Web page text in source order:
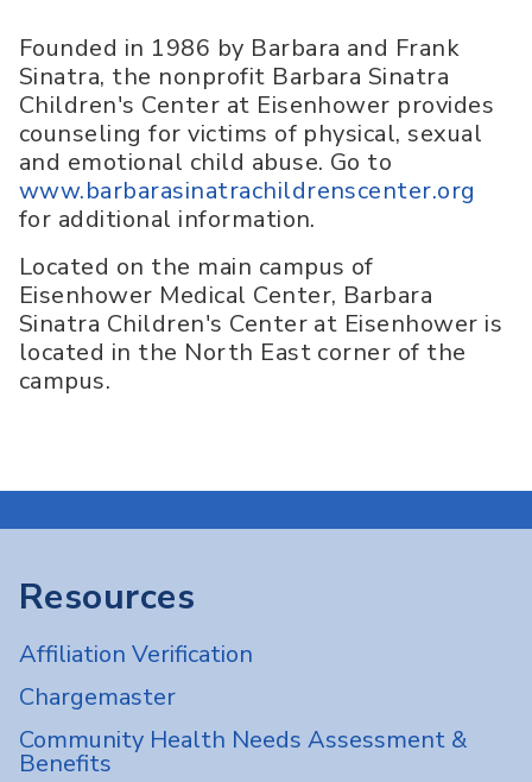
Founded in 1986 by Barbara and Frank
Sinatra, the nonprofit Barbara Sinatra
Children's Center at Eisenhower provides
counseling for victims of physical, sexual
and emotional child abuse. Go to
www.barbarasinatrachildrenscenter.org
for additional information.
Located on the main campus of
Eisenhower Medical Center, Barbara
Sinatra Children's Center at Eisenhower is
located in the North East corner of the
campus.
Resources
Affiliation Verification
Chargemaster
Community Health Needs Assessment &
Benefits